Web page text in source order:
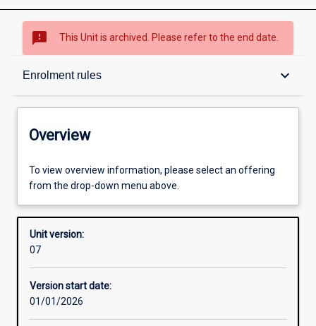
sms_failed This Unit is archived. Please refer to the end date.
Enrolment rules keyboard_arrow_down
Overview
Offerings
Enrolment rules
Other learning activities
Overview
To view overview information, please select an offering
from the drop-down menu above.
Unit version:
07
Version start date:
01/01/2026